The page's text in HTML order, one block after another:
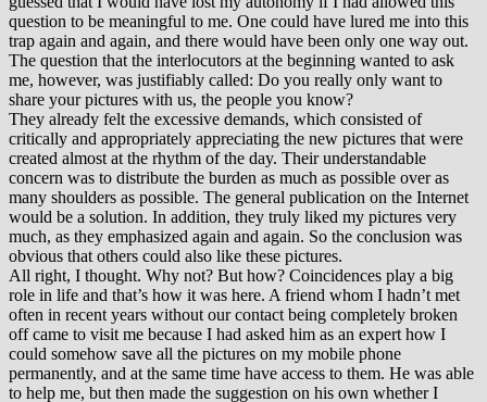
question to be meaningful to me. One could have lured me into this
trap again and again, and there would have been only one way out.
The question that the interlocutors at the beginning wanted to ask
me, however, was justifiably called: Do you really only want to
share your pictures with us, the people you know?
They already felt the excessive demands, which consisted of
critically and appropriately appreciating the new pictures that were
created almost at the rhythm of the day. Their understandable
concern was to distribute the burden as much as possible over as
many shoulders as possible. The general publication on the Internet
would be a solution. In addition, they truly liked my pictures very
much, as they emphasized again and again. So the conclusion was
obvious that others could also like these pictures.
All right, I thought. Why not? But how? Coincidences play a big
role in life and that’s how it was here. A friend whom I hadn’t met
often in recent years without our contact being completely broken
off came to visit me because I had asked him as an expert how I
could somehow save all the pictures on my mobile phone
permanently, and at the same time have access to them. He was able
to help me, but then made the suggestion on his own whether I